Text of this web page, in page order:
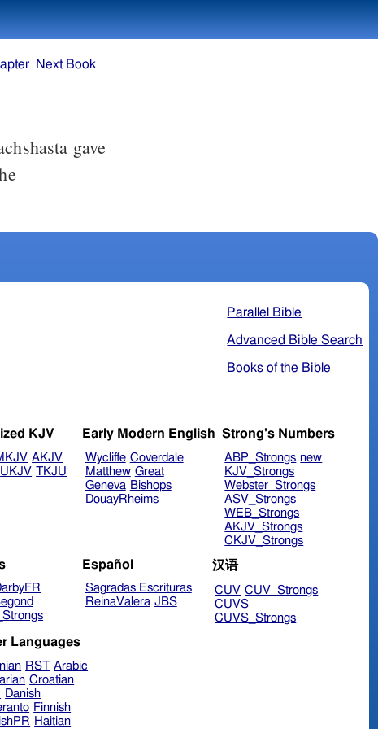
gave
Parallel Bible
Advanced Bible Search
Books of the Bible
KJV
AKJV
UKJV TKJU
Early Modern English
Wycliffe Coverdale
Matthew Great
Geneva Bishops
DouayRheims
Strong's Numbers
ABP_Strongs new
KJV_Strongs
Webster_Strongs
ASV_Strongs
WEB_Strongs
AKJV_Strongs
CKJV_Strongs
Español
Sagradas Escrituras
ReinaValera JBS
汉语
CUV CUV_Strongs
CUVS
CUVS_Strongs
Languages
RST Arabic
Croatian
Danish
Finnish
Haitian
Next Book